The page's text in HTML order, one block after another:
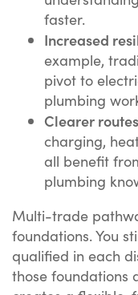
faster.
Increased
example,
pivot to
plumbing
Clearer
charging,
all benefit
plumbing
Multi-trade
foundations. You
qualified in each
those foundations